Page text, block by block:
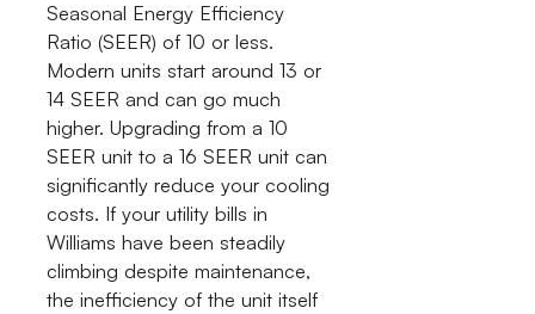
Seasonal Energy Efficiency
Ratio (SEER) of 10 or less.
Modern units start around 13 or
14 SEER and can go much
higher. Upgrading from a 10
SEER unit to a 16 SEER unit can
significantly reduce your cooling
costs. If your utility bills in
Williams have been steadily
climbing despite maintenance,
the inefficiency of the unit itself